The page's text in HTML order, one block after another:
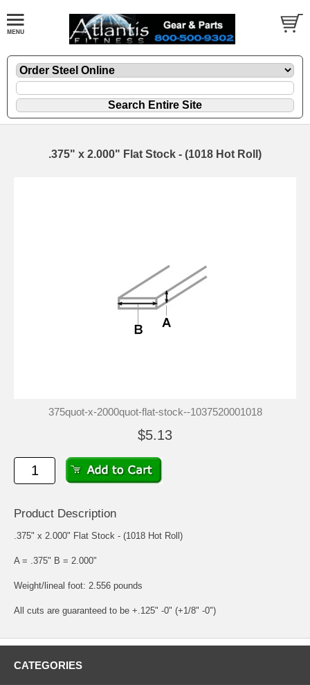
.375" x 2.000" Flat Stock - (1018 Hot Roll)
375quot-x-2000quot-flat-stock--1037520001018
$5.13
Product Description
.375" x 2.000" Flat Stock - (1018 Hot Roll)
A = .375" B = 2.000"
Weight/lineal foot: 2.556 pounds
All cuts are guaranteed to be +.125" -0" (+1/8" -0")
CATEGORIES